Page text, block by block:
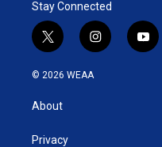
Stay Connected
t
w
i
t
e
i
n
y
o
© 2026 WEAA
About
Privacy